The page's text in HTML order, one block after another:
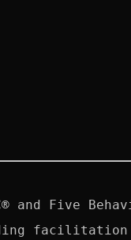
Five
facilitation